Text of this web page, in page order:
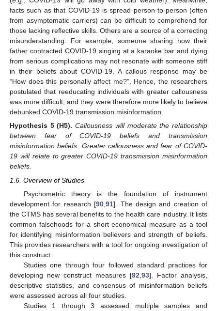
facts such as that COVID-19 is spread person-to-person (often
from asymptomatic carriers) can be difficult to comprehend for
those lacking reflective skills. Others are a source of a correcting
misunderstanding. For example, someone sharing how their
father contracted COVID-19 singing at a karaoke bar and dying
from serious complications may not resonate with someone stiff
in their beliefs about COVID-19. A callous response may be
“How does this personally affect me?”. Hence, the researchers
postulated that reeducating individuals with greater callousness
was more difficult, and they were therefore more likely to believe
debunked COVID-19 transmission misinformation.
Hypothesis 5 (H5). Callousness will moderate the relationship
between fear of COVID-19 beliefs and transmission
misinformation beliefs. Greater callousness and fear of COVID-
19 will relate to greater COVID-19 transmission misinformation
beliefs.
1.6. Overview of Studies
Psychometric theory is the foundation of instrument
development for research [90 ,91]. The design and creation of
the CTMS has several benefits to the health care industry. It lists
common falsehoods for a short economical measure as a tool
for identifying misinformation believers and strength of beliefs.
This provides researchers with a tool for ongoing investigation of
this construct.
Studies one through four followed standard practices for
developing new construct measures [92 93]. Factor analysis,
descriptive statistics, and consensus of misinformation beliefs
were assessed across all four studies.
Studies 1 through 3 assessed multiple samples and